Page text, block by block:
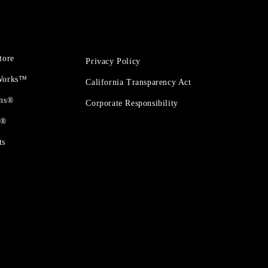
Privacy Policy
California Transparency Act
Corporate Responsibility